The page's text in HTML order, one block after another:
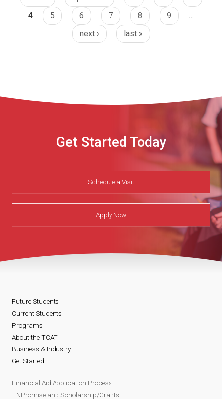
4
5 6 7 8 9
…
next ›
last »
Get Started Today
Schedule a Visit
Apply Now
Future Students
Current Students
Programs
About the TCAT
Business & Industry
Get Started
Financial Aid Application Process
TNPromise and Scholarship/Grants